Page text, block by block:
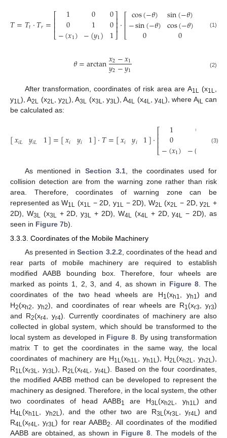
𝑇=𝑇𝑡·𝑇𝑟=⎡
⎣
⎢⎢⎢
1
0
−(𝑥1)
0
1
−(𝑦1)
0
0
1
⎤
⎦
⎥⎥⎥·⎡
⎣
⎢⎢ cos(−𝜃)
−sin(−𝜃)
0
sin(−𝜃)
cos(−𝜃)
0 (1)
𝜃=arctan𝑥2−𝑥1
𝑦2−𝑦1 (2)
After transformation, coordinates of risk area are A1L (x1L,
y1L), A2L (x2L, y2L), A3L (x3L, y3L), A4L (x4L, y4L), where AiL can
be calculated as:
[𝑥𝑖𝐿 𝑦𝑖𝐿 1]=[𝑥𝑖 𝑦𝑖 1]·𝑇=[𝑥𝑖 𝑦𝑖 1]·⎡
⎣
⎢⎢⎢
1
0
−(𝑥1)
01
−(
0
0
1
(3)
As mentioned in Section 3.1 , the coordinates used for
collision detection are from the warning zone rather than risk
area. Therefore, coordinates of warning zone can be
represented as W1L (x1L − 2D, y1L − 2D), W2L (x2L − 2D, y2L
+
2D), W3L (x3L + 2D, y3L + 2D), W4L (x4L + 2D, y4L
− 2D), as
seen in Figure 7b).
3.3.3. Coordinates of the Mobile Machinery
As presented inSection 3.2.2 , coordinates of the head and
rear parts of mobile machinery are required to establish
modified AABB bounding box. Therefore, four wheels are
marked as points 1, 2, 3, and 4, as shown in Figure 8 . The
coordinates of the two head wheels are H1(xh1 , yh1) and
H2(xh2 , yh2), and coordinates of rear wheels are R1(xr3 , yr3)
and R2(xr4 , yr4). Currently coordinates of machinery are also
collected in global system, which should be transformed to the
local system as developed in Figure 8 . By using transformation
matrix T to get the coordinates in the same way, the local
coordinates of machinery are H1L(xh1L , yh1L), H2L(xh2L , yh2L),
R1L(xr3L , yr3L), R2L(xr4L , yr4L). Based on the four coordinates,
the modified AABB method can be developed to represent the
machinery as designed. Therefore, in the local system, the other
two coordinates of head AABB1 are H3L(xh2L , yh1L) and
H4L(xh1L , yh2L), and the other two are R3L(xr3L , yr4L) and
R4L(xr4L , yr3L) for rear AABB2
. All coordinates of the modified
AABB are obtained, as shown in Figure 8 . The models of the